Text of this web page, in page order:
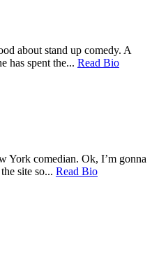
about stand up comedy. A
has spent the... Read Bio
York comedian. Ok, I’m gonna
site so... Read Bio